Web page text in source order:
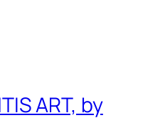
ART, by